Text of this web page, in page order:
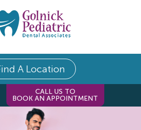
A Location
CALL US TO
BOOK AN APPOINTMENT